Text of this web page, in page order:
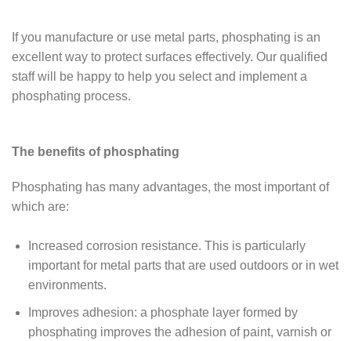
If you manufacture or use metal parts, phosphating is an
excellent way to protect surfaces effectively. Our qualified
staff will be happy to help you select and implement a
phosphating process.
The benefits of phosphating
Phosphating has many advantages, the most important of
which are:
Increased corrosion resistance. This is particularly
important for metal parts that are used outdoors or in wet
environments.
Improves adhesion: a phosphate layer formed by
phosphating improves the adhesion of paint, varnish or